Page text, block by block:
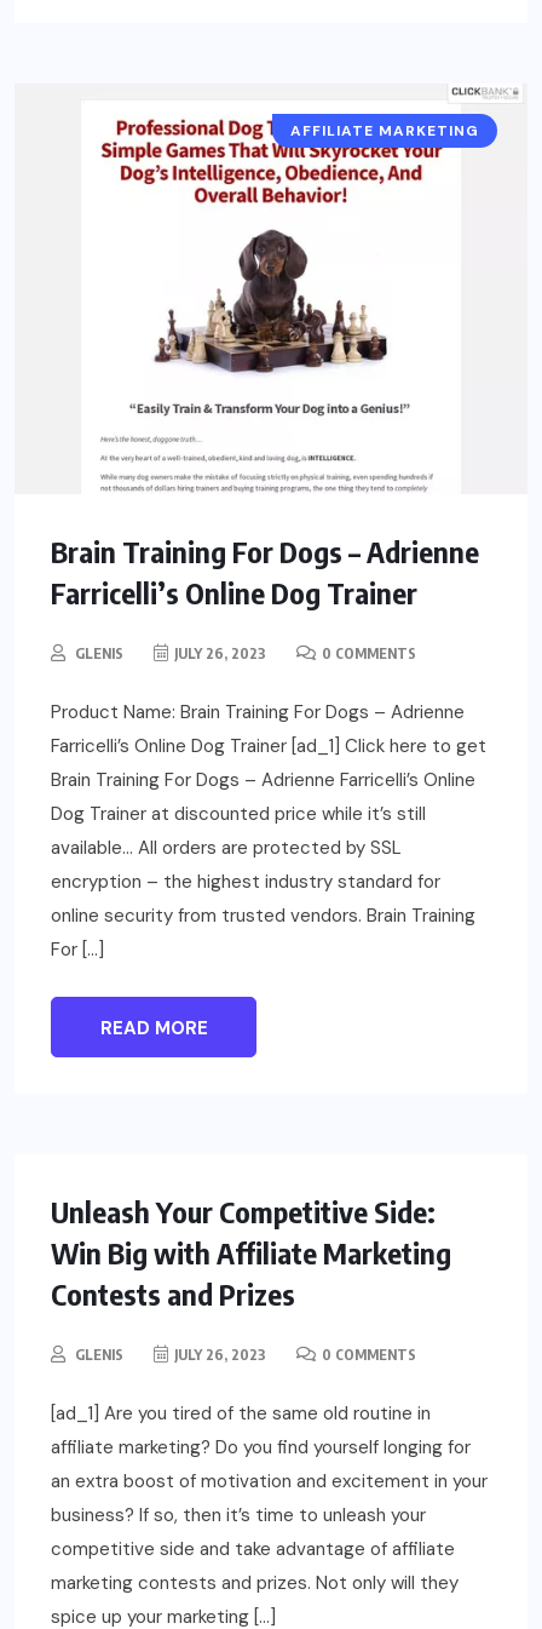
AFFILIATE MARKETING
Brain Training For Dogs – Adrienne
Farricelli’s Online Dog Trainer
GLENIS JULY 26, 2023 0 COMMENTS
Product Name: Brain Training For Dogs – Adrienne
Farricelli’s Online Dog Trainer [ad_1] Click here to get
Brain Training For Dogs – Adrienne Farricelli’s Online
Dog Trainer at discounted price while it’s still
available… All orders are protected by SSL
encryption – the highest industry standard for
online security from trusted vendors. Brain Training
For […]
READ MORE
Unleash Your Competitive Side:
Win Big with Affiliate Marketing
Contests and Prizes
GLENIS JULY 26, 2023 0 COMMENTS
[ad_1] Are you tired of the same old routine in
affiliate marketing? Do you find yourself longing for
an extra boost of motivation and excitement in your
business? If so, then it’s time to unleash your
competitive side and take advantage of affiliate
marketing contests and prizes. Not only will they
spice up your marketing […]